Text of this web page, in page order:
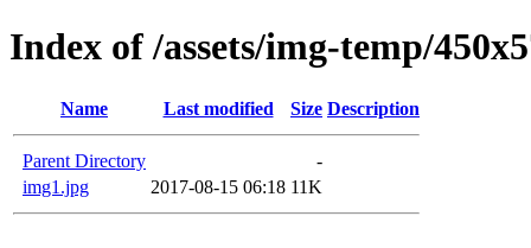
Index of /assets/img-temp/
Name Last modified Size Description
Parent Directory
-
img1.jpg
2017-08-15 06:18 11K